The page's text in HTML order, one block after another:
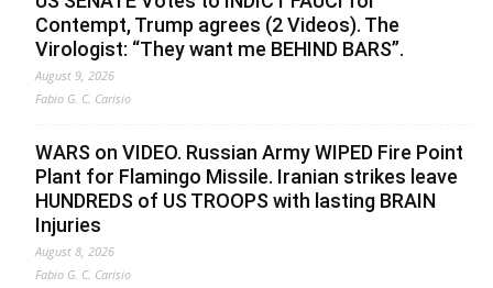
Contempt, Trump agrees (2 Videos). The
Virologist: “They want me BEHIND BARS”.
August 9, 2026
Fabio G. C. Carisio
WARS on VIDEO. Russian Army WIPED Fire Point
Plant for Flamingo Missile. Iranian strikes leave
HUNDREDS of US TROOPS with lasting BRAIN
Injuries
August 8, 2026
Fabio G. C. Carisio